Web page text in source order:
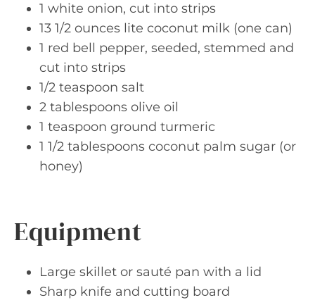
1 white onion, cut into strips
13 1/2 ounces lite coconut milk (one can)
1 red bell pepper, seeded, stemmed and
cut into strips
1/2 teaspoon salt
2 tablespoons olive oil
1 teaspoon ground turmeric
1 1/2 tablespoons coconut palm sugar (or
honey)
Equipment
Large skillet or sauté pan with a lid
Sharp knife and cutting board